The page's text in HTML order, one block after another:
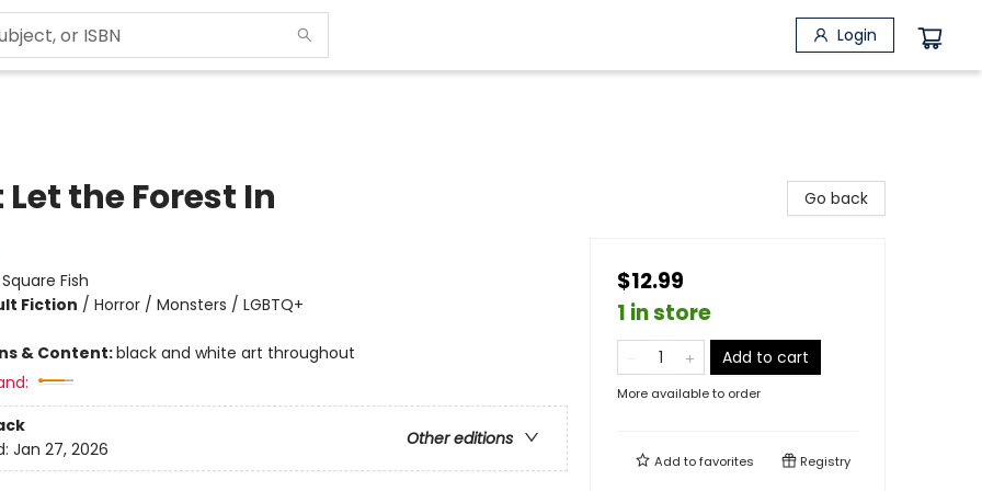
Login
Let the Forest In
Square Fish
Fiction / Horror / Monsters / LGBTQ+
& Content:black and white art throughout
Other editions
Jan 27, 2026
Go back
$12.99
1 in store
Add to cart
More available to order
Add tofavorites Registry